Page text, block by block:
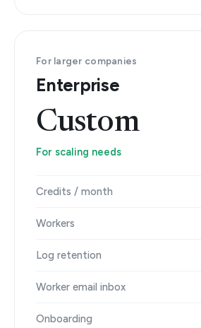
For larger companies
Enterprise
Custom
For scaling needs
Credits / month
Workers
Log retention
Worker email inbox
Onboarding